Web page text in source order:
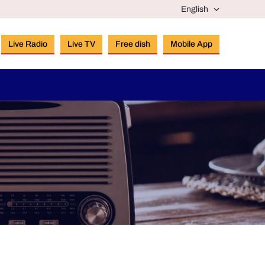
Live Radio Live TV Free dish Mobile App